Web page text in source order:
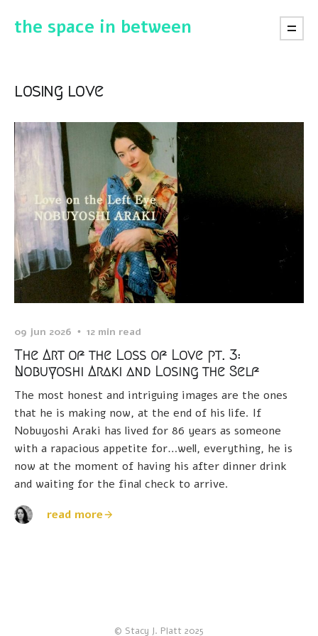
the space in between
losing love
09 jun 2026 12 min read
The Art of the Loss of Love pt. 3:
Nobuyoshi Araki and Losing the Self
The most honest and intriguing images are the ones
that he is making now, at the end of his life. If
Nobuyoshi Araki has lived for 86 years as someone
with a rapacious appetite for…well, everything, he is
now at the moment of having his after dinner drink
and waiting for the final check to arrive.
read more
© Stacy J. Platt 2025